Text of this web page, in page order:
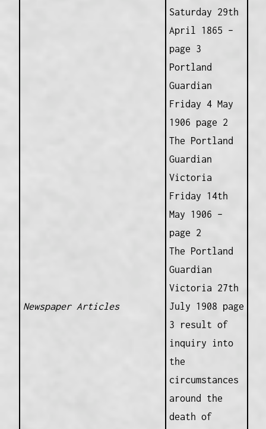
Newspaper Articles
Saturday 29th
April 1865 –
page 3
Portland
Guardian
Friday 4 May
1906 page 2
The Portland
Guardian
Victoria
Friday 14th
May 1906 –
page 2
The Portland
Guardian
Victoria 27th
July 1908 page
3 result of
inquiry into
the
circumstances
around the
death of